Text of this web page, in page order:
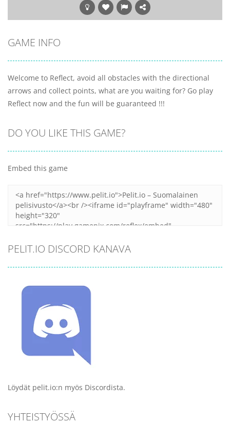
GAME INFO
Welcome to Reflect, avoid all obstacles with the directional
arrows and collect points, what are you waiting for? Go play
Reflect now and the fun will be guaranteed !!!
DO YOU LIKE THIS GAME?
Embed this game
PELIT.IO DISCORD KANAVA
Löydät pelit.io:n myös Discordista.
YHTEISTYÖSSÄ